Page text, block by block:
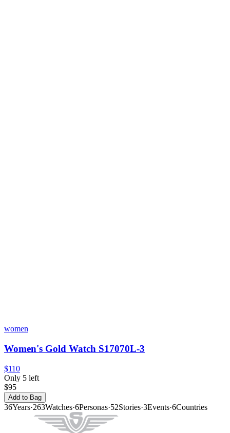
women
Women's Gold Watch S17070L-3
$110
Only 5 left
$95
Add to Bag
36Years·263Watches·6Personas·52Stories·3Events·6Countries